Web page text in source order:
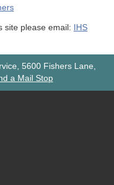
site please email:
IHS
5600 Fishers Lane,
a Mail Stop